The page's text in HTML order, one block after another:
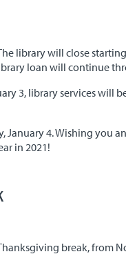
library will close
loan will continue
3, library services will
January 4. Wishing you
in 2021!
break, from